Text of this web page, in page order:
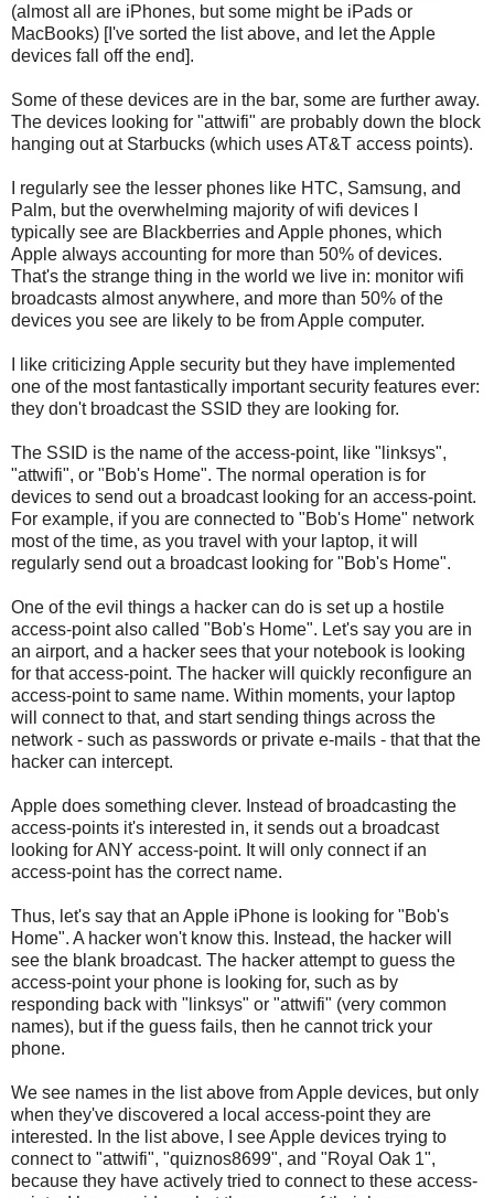
(almost all are iPhones, but some might be iPads or
MacBooks) [I've sorted the list above, and let the Apple
devices fall off the end].
Some of these devices are in the bar, some are further away.
The devices looking for "attwifi" are probably down the block
hanging out at Starbucks (which uses AT&T access points).
I regularly see the lesser phones like HTC, Samsung, and
Palm, but the overwhelming majority of wifi devices I
typically see are Blackberries and Apple phones, which
Apple always accounting for more than 50% of devices.
That's the strange thing in the world we live in: monitor wifi
broadcasts almost anywhere, and more than 50% of the
devices you see are likely to be from Apple computer.
I like criticizing Apple security but they have implemented
one of the most fantastically important security features ever:
they don't broadcast the SSID they are looking for.
The SSID is the name of the access-point, like "linksys",
"attwifi", or "Bob's Home". The normal operation is for
devices to send out a broadcast looking for an access-point.
For example, if you are connected to "Bob's Home" network
most of the time, as you travel with your laptop, it will
regularly send out a broadcast looking for "Bob's Home".
One of the evil things a hacker can do is set up a hostile
access-point also called "Bob's Home". Let's say you are in
an airport, and a hacker sees that your notebook is looking
for that access-point. The hacker will quickly reconfigure an
access-point to same name. Within moments, your laptop
will connect to that, and start sending things across the
network - such as passwords or private e-mails - that that the
hacker can intercept.
Apple does something clever. Instead of broadcasting the
access-points it's interested in, it sends out a broadcast
looking for ANY access-point. It will only connect if an
access-point has the correct name.
Thus, let's say that an Apple iPhone is looking for "Bob's
Home". A hacker won't know this. Instead, the hacker will
see the blank broadcast. The hacker attempt to guess the
access-point your phone is looking for, such as by
responding back with "linksys" or "attwifi" (very common
names), but if the guess fails, then he cannot trick your
phone.
We see names in the list above from Apple devices, but only
when they've discovered a local access-point they are
interested. In the list above, I see Apple devices trying to
connect to "attwifi", "quiznos8699", and "Royal Oak 1",
because they have actively tried to connect to these access-